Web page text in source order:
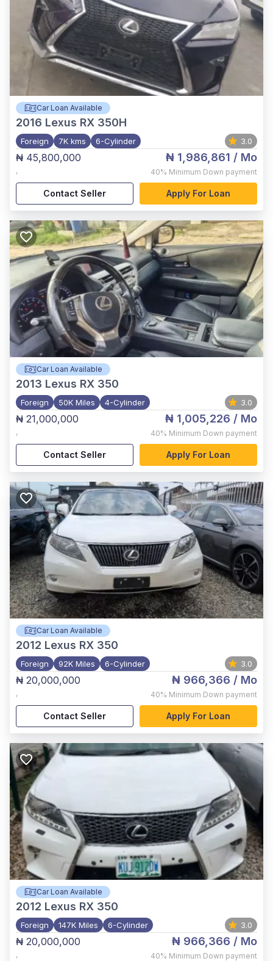
Car Loan Available
2016 Lexus RX 350H
Foreign 7K kms 6-Cylinder 3.0
₦ 45,800,000
,
₦ 1,986,861 / Mo
40% Minimum Down payment
Contact Seller Apply For Loan
Car Loan Available
2013 Lexus RX 350
Foreign 50K Miles 4-Cylinder 3.0
₦ 21,000,000
,
₦ 1,005,226 / Mo
40% Minimum Down payment
Contact Seller Apply For Loan
Car Loan Available
2012 Lexus RX 350
Foreign 92K Miles 6-Cylinder 3.0
₦ 20,000,000
,
₦ 966,366 / Mo
40% Minimum Down payment
Contact Seller Apply For Loan
Car Loan Available
2012 Lexus RX 350
Foreign 147K Miles 6-Cylinder 3.0
₦ 20,000,000
,
₦ 966,366 / Mo
40% Minimum Down payment